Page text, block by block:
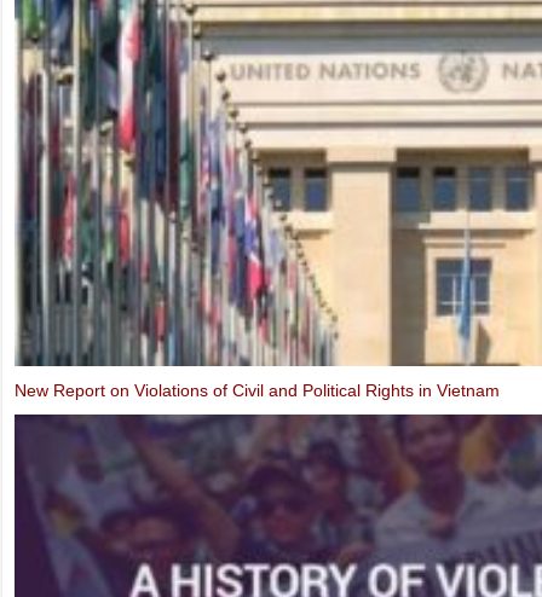
Alternative Report to the UN Human Rights Committee on the Third
Implementation of the ICCPR (2019)